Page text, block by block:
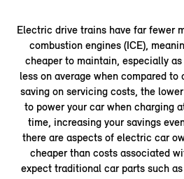
Electric drive trains have far fewer
combustion engines (ICE),
cheaper to maintain, especially
less on average when compared to
saving on servicing costs, the
to power your car when charging
time, increasing your savings
there are aspects of electric car
cheaper than costs associated
expect traditional car parts such